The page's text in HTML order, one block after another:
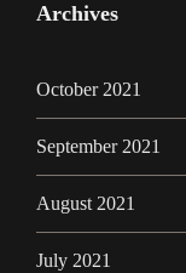
Archives
October 2021
September 2021
August 2021
July 2021